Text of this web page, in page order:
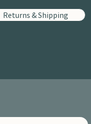
Returns & Shipping